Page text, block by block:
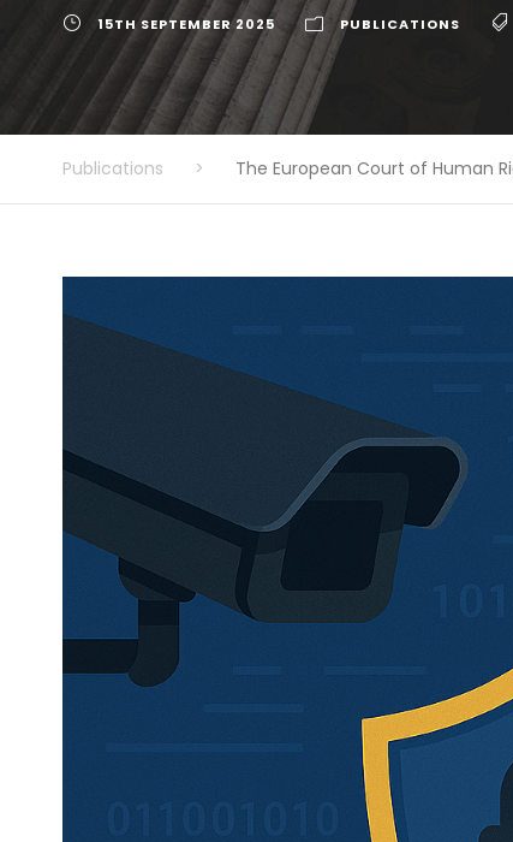
15TH SEPTEMBER 2025 PUBLICATIONS
Publications > The European Court of Human